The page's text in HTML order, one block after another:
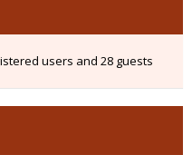
users and 28 guests